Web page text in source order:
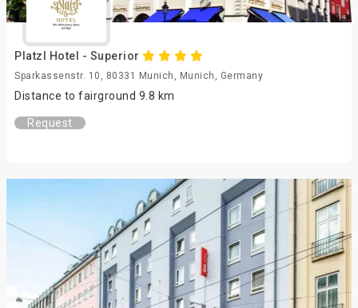
Platzl Hotel - Superior
Sparkassenstr. 10, 80331 Munich, Munich, Germany
Distance to fairground 9.8 km
Request